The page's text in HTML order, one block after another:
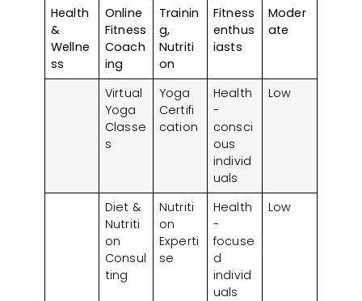
Health
&
Wellne
ss
Online
Fitness
Coach
ing
Trainin
g,
Nutriti
on
Fitness
enthus
iasts
Moder
ate
Virtual
Yoga
Classe
s
Yoga
Certifi
cation
Health
-
consci
ous
individ
uals
Low
Diet &
Nutriti
on
Consul
ting
Nutriti
on
Experti
se
Health
-
focuse
d
individ
uals
Low